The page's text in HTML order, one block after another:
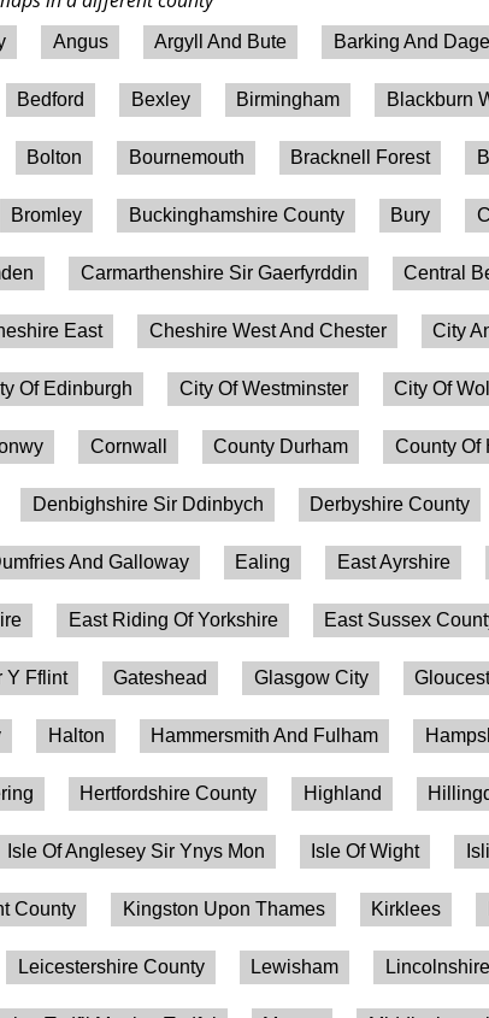
Angus Argyll And Bute Barking And
Bedford Bexley Birmingham Blackburn
Bolton Bournemouth Bracknell Forest
Bromley Buckinghamshire County Bury
Carmarthenshire Sir Gaerfyrddin Central
East Cheshire West And Chester City
Of Edinburgh City Of Westminster City Of
Cornwall County Durham County Of
Denbighshire Sir Ddinbych Derbyshire County
And Galloway Ealing East Ayrshire
East Riding Of Yorkshire East Sussex
Y Fflint Gateshead Glasgow City
Halton Hammersmith And Fulham
Hertfordshire County Highland
Isle Of Anglesey Sir Ynys Mon Isle Of Wight
County Kingston Upon Thames Kirklees
Leicestershire County Lewisham